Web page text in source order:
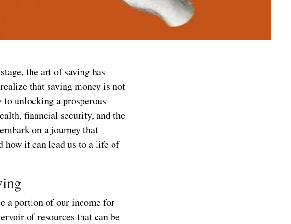
the art of saving has
that saving money is not
unlocking a prosperous
financial security, and the
on a journey that
how it can lead us to a life of
a portion of our income for
of resources that can be